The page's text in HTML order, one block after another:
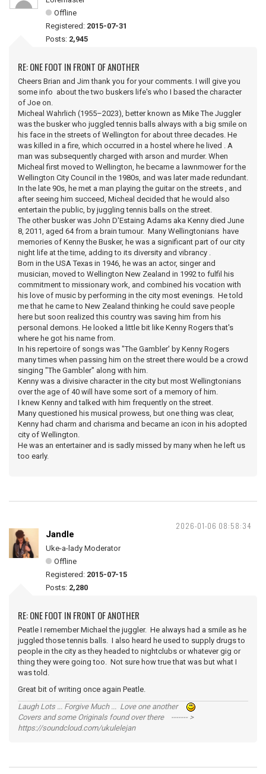
Offline
Registered: 2015-07-31
Posts: 2,945
RE: ONE FOOT IN FRONT OF ANOTHER
Cheers Brian and Jim thank you for your comments. I will give you
some info about the two buskers life's who I based the character
of Joe on.
Micheal Wahrlich (1955–2023), better known as Mike The Juggler
was the busker who juggled tennis balls always with a big smile on
his face in the streets of Wellington for about three decades. He
was killed in a fire, which occurred in a hostel where he lived . A
man was subsequently charged with arson and murder. When
Micheal first moved to Wellington, he became a lawnmower for the
Wellington City Council in the 1980s, and was later made redundant.
In the late 90s, he met a man playing the guitar on the streets , and
after seeing him succeed, Micheal decided that he would also
entertain the public, by juggling tennis balls on the street.
The other busker was John D'Estaing Adams aka Kenny died June
8, 2011, aged 64 from a brain tumour. Many Wellingtonians have
memories of Kenny the Busker, he was a significant part of our city
night life at the time, adding to its diversity and vibrancy .
Born in the USA Texas in 1946, he was an actor, singer and
musician, moved to Wellington New Zealand in 1992 to fulfil his
commitment to missionary work, and combined his vocation with
his love of music by performing in the city most evenings. He told
me that he came to New Zealand thinking he could save people
here but soon realized this country was saving him from his
personal demons. He looked a little bit like Kenny Rogers that's
where he got his name from.
In his repertoire of songs was "The Gambler' by Kenny Rogers
many times when passing him on the street there would be a crowd
singing "The Gambler" along with him.
Kenny was a divisive character in the city but most Wellingtonians
over the age of 40 will have some sort of a memory of him.
I knew Kenny and talked with him frequently on the street.
Many questioned his musical prowess, but one thing was clear,
Kenny had charm and charisma and became an icon in his adopted
city of Wellington.
He was an entertainer and is sadly missed by many when he left us
too early.
2026-01-06 08:58:34
Jandle
Uke-a-lady Moderator
Offline
Registered: 2015-07-15
Posts: 2,280
RE: ONE FOOT IN FRONT OF ANOTHER
Peatle I remember Michael the juggler. He always had a smile as he
juggled those tennis balls. I also heard he used to supply drugs to
people in the city as they headed to nightclubs or whatever gig or
thing they were going too. Not sure how true that was but what I
was told.
Great bit of writing once again Peatle.
Laugh Lots ... Forgive Much ... Love one another
Covers and some Originals found over there ------- >
https://soundcloud.com/ukulelejan